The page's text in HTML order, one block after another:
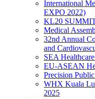
International
EXPO 2022)
KL20
Medical
32nd Annual
and
SEA
EU-ASEAN
Precision
WHX Kuala
2025